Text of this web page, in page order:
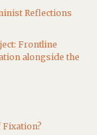
Reflections
Frontline
alongside the
Fixation?